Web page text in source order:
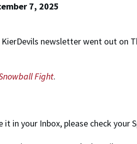
7, 2025
newsletter went out on
Fight.
it in your Inbox, please check